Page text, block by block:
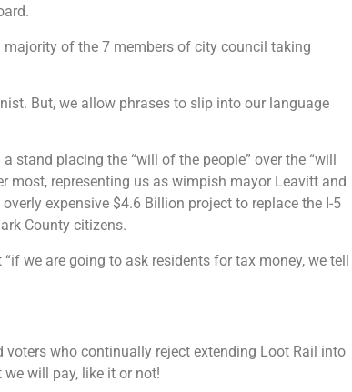
majority of the 7 members of city council taking
But, we allow phrases to slip into our language
placing the “will of the people” over the “will
most, representing us as wimpish mayor Leavitt and
expensive $4.6 Billion project to replace the I-5
County citizens.
we are going to ask residents for tax money, we tell
who continually reject extending Loot Rail into
we will pay, like it or not!